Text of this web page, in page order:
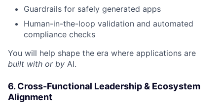
Guardrails for safely generated apps
Human-in-the-loop validation and automated
compliance checks
You will help shape the era where applications are
built with or by AI.
6. Cross-Functional Leadership & Ecosystem
Alignment